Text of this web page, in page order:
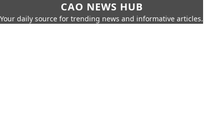
CAO NEWS HUB
Your daily source for trending news and informative articles.